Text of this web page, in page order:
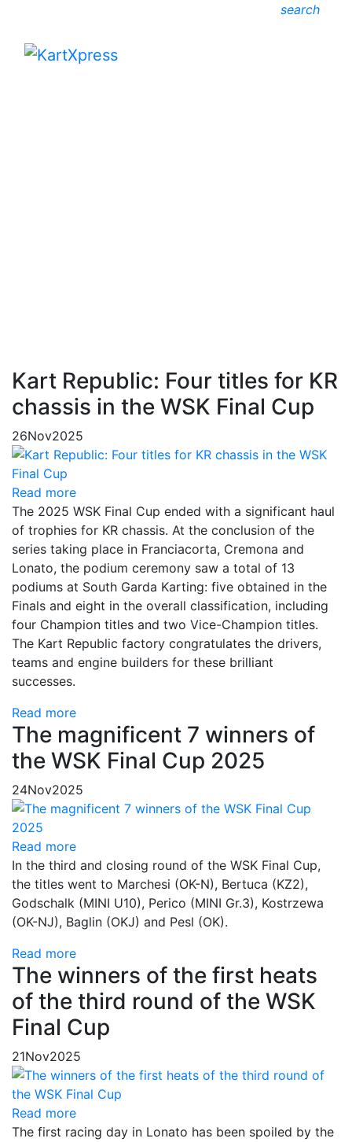
search
Kart Republic: Four titles for KR
chassis in the WSK Final Cup
26Nov2025
Read more
The 2025 WSK Final Cup ended with a significant haul
of trophies for KR chassis. At the conclusion of the
series taking place in Franciacorta, Cremona and
Lonato, the podium ceremony saw a total of 13
podiums at South Garda Karting: five obtained in the
Finals and eight in the overall classification, including
four Champion titles and two Vice-Champion titles.
The Kart Republic factory congratulates the drivers,
teams and engine builders for these brilliant
successes.
Read more
The magnificent 7 winners of
the WSK Final Cup 2025
24Nov2025
Read more
In the third and closing round of the WSK Final Cup,
the titles went to Marchesi (OK-N), Bertuca (KZ2),
Godschalk (MINI U10), Perico (MINI Gr.3), Kostrzewa
(OK-NJ), Baglin (OKJ) and Pesl (OK).
Read more
The winners of the first heats
of the third round of the WSK
Final Cup
21Nov2025
Read more
The first racing day in Lonato has been spoiled by the